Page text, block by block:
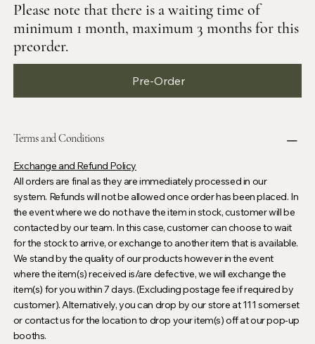
Please note that there is a waiting time of
minimum 1 month, maximum 3 months for this
preorder.
Pre-Order
Terms and Conditions
Exchange and Refund Policy
All orders are final as they are immediately processed in our
system. Refunds will not be allowed once order has been placed. In
the event where we do not have the item in stock, customer will be
contacted by our team. In this case, customer can choose to wait
for the stock to arrive, or exchange to another item that is available.
We stand by the quality of our products however in the event
where the item(s) received is/are defective, we will exchange the
item(s) for you within 7 days. (Excluding postage fee if required by
customer). Alternatively, you can drop by our store at 111 somerset
or contact us for the location to drop your item(s) off at our pop-up
booths.